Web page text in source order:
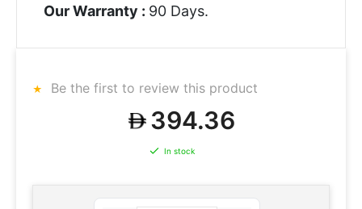
Our Warranty : 90 Days.
Be the first to review this product
394.36
In stock